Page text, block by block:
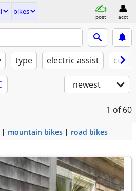
bikes
post acct
type electric assist
newest
1 of 60
mountain bikes road bikes